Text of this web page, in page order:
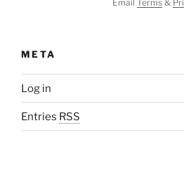
Email Terms&
META
Log in
Entries RSS